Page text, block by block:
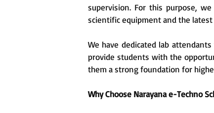
supervision. For this purpose,
scientific equipment and the
We have dedicated lab
provide students with the
them a strong foundation for
Why Choose Narayana e-Techno